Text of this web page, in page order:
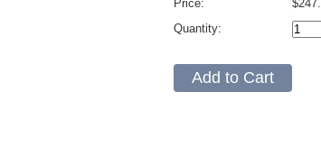
Price:
Quantity: